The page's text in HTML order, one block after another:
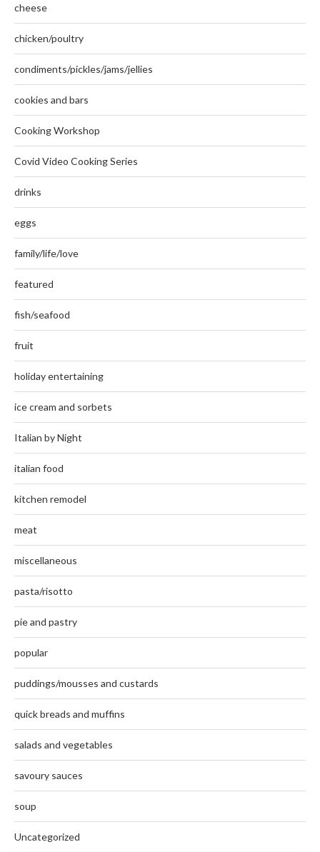
cheese
chicken/poultry
condiments/pickles/jams/jellies
cookies and bars
Cooking Workshop
Covid Video Cooking Series
drinks
eggs
family/life/love
featured
fish/seafood
fruit
holiday entertaining
ice cream and sorbets
Italian by Night
italian food
kitchen remodel
meat
miscellaneous
pasta/risotto
pie and pastry
popular
puddings/mousses and custards
quick breads and muffins
salads and vegetables
savoury sauces
soup
Uncategorized